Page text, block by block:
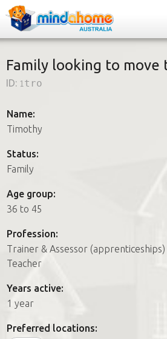
How it works
FAQs
How it works
FAQs
Join us
Family looking to move
ID: 1tro
Name:
Timothy
Status:
Family
Age group:
36 to 45
Profession:
Trainer & Assessor (apprenticeships)
Teacher
Years active:
1 year
Preferred locations: